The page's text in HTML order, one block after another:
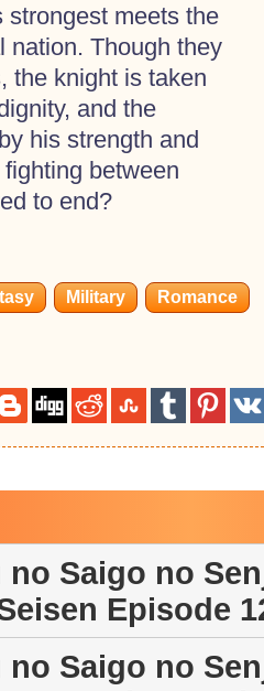
strongest meets the
nation. Though they
the knight is taken
and the
his strength and
between
to end?
Military Romance
Saigo no
Episode
Saigo no